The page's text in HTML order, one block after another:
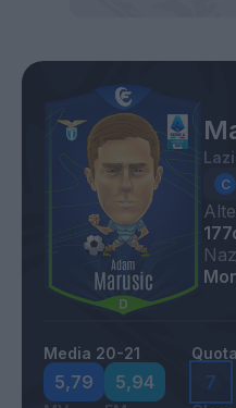
Media 20-21
5,79 5,94 7